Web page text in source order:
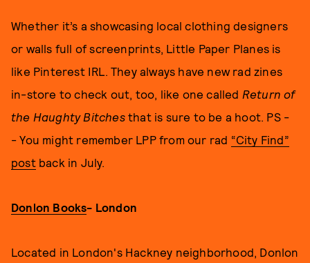
Whether it’s a showcasing local clothing designers
or walls full of screenprints, Little Paper Planes is
like Pinterest IRL. They always have new rad zines
in-store to check out, too, like one called Return of
the Haughty Bitches that is sure to be a hoot. PS -
- You might remember LPP from our rad “City Find”
postback in July.
Donlon Books- London
Located in London's Hackney neighborhood, Donlon